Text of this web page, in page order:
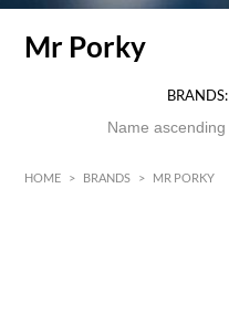
Mr Porky
BRANDS:
HOME > BRANDS > MR PORKY